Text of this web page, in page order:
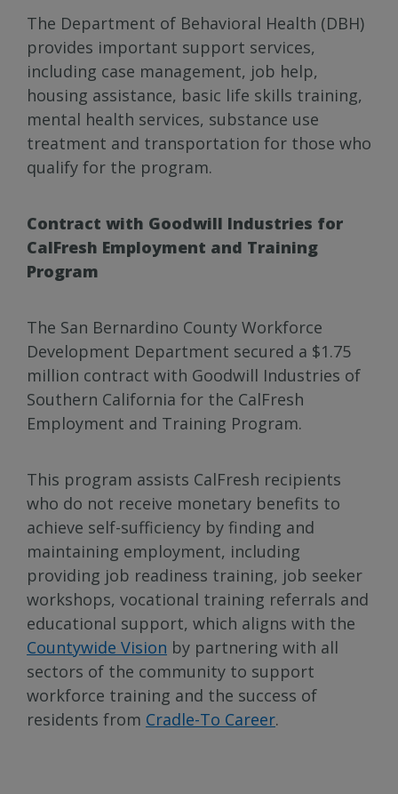
The Department of Behavioral Health (DBH)
provides important support services,
including case management, job help,
housing assistance, basic life skills training,
mental health services, substance use
treatment and transportation for those who
qualify for the program.
Contract with Goodwill Industries for
CalFresh Employment and Training
Program
The San Bernardino County Workforce
Development Department secured a $1.75
million contract with Goodwill Industries of
Southern California for the CalFresh
Employment and Training Program.
This program assists CalFresh recipients
who do not receive monetary benefits to
achieve self-sufficiency by finding and
maintaining employment, including
providing job readiness training, job seeker
workshops, vocational training referrals and
educational support, which aligns with the
Countywide Vision by partnering with all
sectors of the community to support
workforce training and the success of
residents from Cradle-To Career.